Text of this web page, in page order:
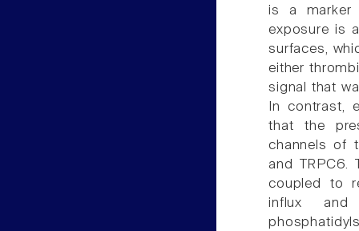
is a marker
exposure is
surfaces,
either
signal that
In contrast,
that the
channels of
and TRPC6.
coupled to
influx and